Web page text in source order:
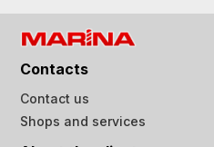
Contacts
Contact us
Shops and services